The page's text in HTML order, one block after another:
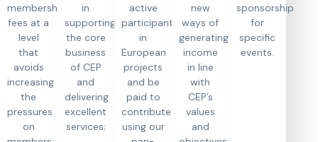
membership
fees at a
level
that
avoids
increasing
the
pressures
on
in
supporting
the core
business
of CEP
and
delivering
excellent
services;
active
participant
in
European
projects
and be
paid to
contribute
using our
new
ways of
generating
income
in line
with
CEP’s
values
and
sponsorship
for
specific
events.